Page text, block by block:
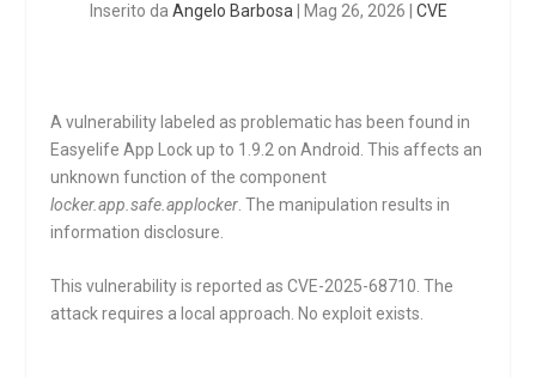
Inserito da Angelo Barbosa Mag 26, 2026 CVE
A vulnerability labeled as problematic has been found in
Easyelife App Lock up to 1.9.2 on Android. This affects an
unknown function of the component
locker.app.safe.applocker . The manipulation results in
information disclosure.
This vulnerability is reported as CVE-2025-68710. The
attack requires a local approach. No exploit exists.